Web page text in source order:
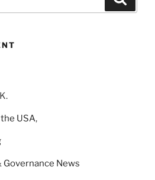
USA,
Governance News